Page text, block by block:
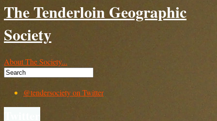
The Tenderloin Geographic
Society
About The Society...
@tendersociety on Twitter